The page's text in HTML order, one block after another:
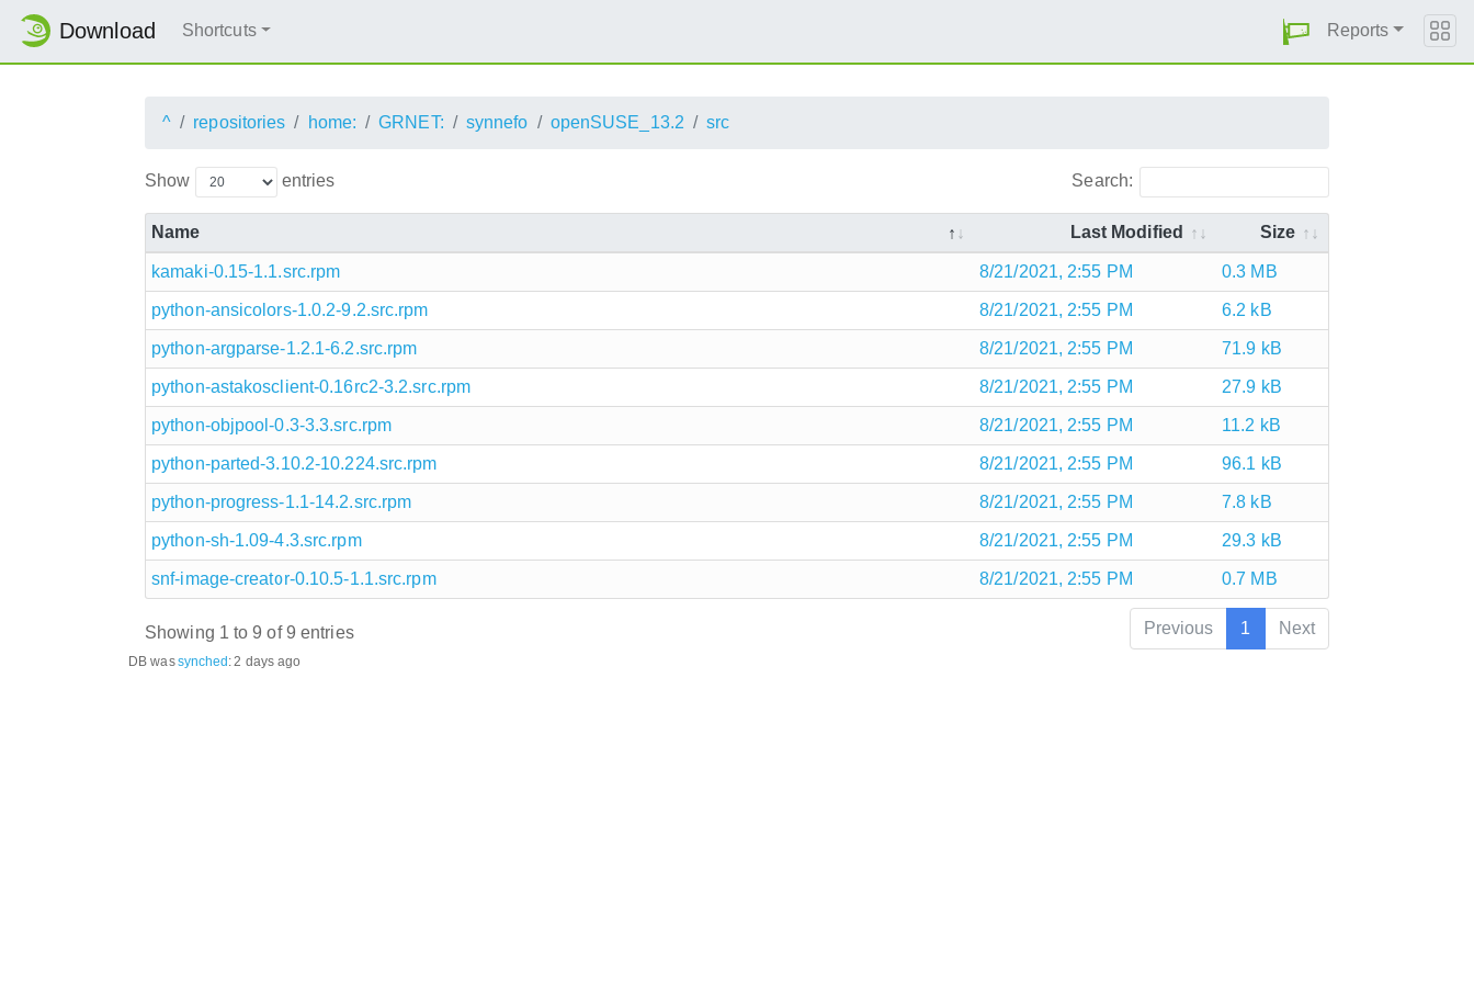
Download Shortcuts Reports
^ repositories home: GRNET: synnefo openSUSE_13.2 src
Show entries Search:
Name Last Modified Size
kamaki-0.15-1.1.src.rpm 8/21/2021, 2:55 PM 0.3 MB
python-ansicolors-1.0.2-9.2.src.rpm 8/21/2021, 2:55 PM 6.2 kB
python-argparse-1.2.1-6.2.src.rpm 8/21/2021, 2:55 PM 71.9 kB
python-astakosclient-0.16rc2-3.2.src.rpm 8/21/2021, 2:55 PM 27.9 kB
python-objpool-0.3-3.3.src.rpm 8/21/2021, 2:55 PM 11.2 kB
python-parted-3.10.2-10.224.src.rpm 8/21/2021, 2:55 PM 96.1 kB
python-progress-1.1-14.2.src.rpm 8/21/2021, 2:55 PM 7.8 kB
python-sh-1.09-4.3.src.rpm 8/21/2021, 2:55 PM 29.3 kB
snf-image-creator-0.10.5-1.1.src.rpm 8/21/2021, 2:55 PM 0.7 MB
Showing 1 to 9 of 9 entries Previous 1 Next
DB wassynched: 2 days ago